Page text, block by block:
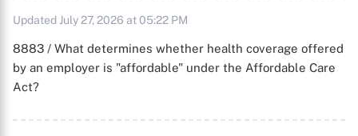
Updated July 27, 2026 at 05:22 PM
8883 / What determines whether health coverage offered
by an employer is "affordable" under the Affordable Care
Act?